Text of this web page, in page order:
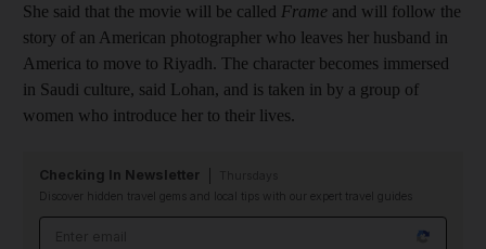
She said that the movie will be called Frame and will follow the
story of an American photographer who leaves her husband in
America to move to Riyadh. The character becomes immersed
in Saudi culture, said Lohan, and is taken in by a group of
women who introduce her to their lives.
Checking In Newsletter
Discover hidden travel gems and local tips with our expert travel guides